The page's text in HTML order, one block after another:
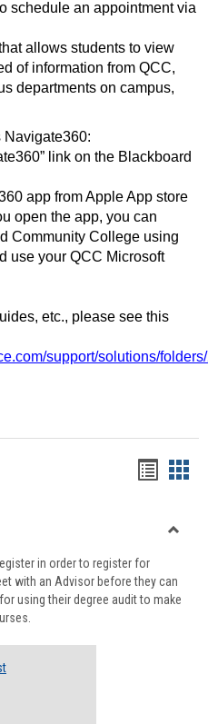
schedule an appointment via
allows students to view
of information from QCC,
departments on campus,
Navigate360:
link on the Blackboard
app from Apple App store
open the app, you can
Community College using
use your QCC Microsoft
etc., please see this
support/solutions/
viewview
in order to register for
with an Advisor before they can
using their degree audit to make